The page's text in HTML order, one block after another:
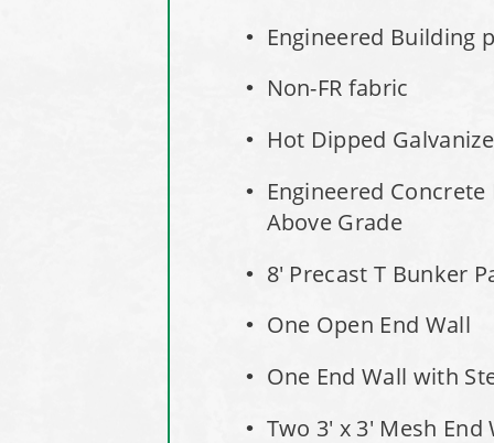
Engineered Building
Non-FR fabric
Hot Dipped
Engineered
Above Grade
8' Precast T Bunker
One Open End Wall
One End Wall with
Two 3' x 3' Mesh